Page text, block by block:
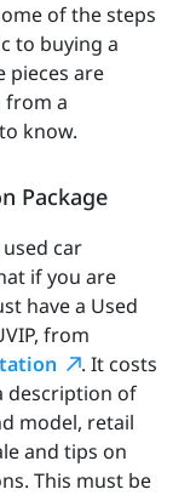
of the steps
to buying a
pieces are
from a
know.
Package
car
if you are
have a Used
from
. It costs
description of
model, retail
and tips on
This must be